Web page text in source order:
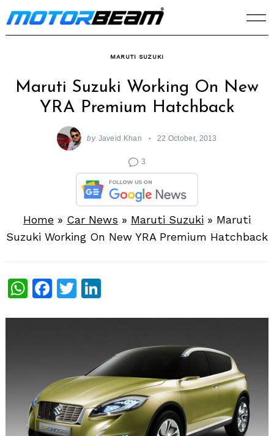
Skip
to
MARUTI SUZUKI
Maruti Suzuki Working On New
YRA Premium Hatchback
by Javeid Khan 22 October, 2013
3
Home » Car News » Maruti Suzuki » Maruti
Suzuki Working On New YRA Premium Hatchback
WhatsApp
Facebook
Twitter